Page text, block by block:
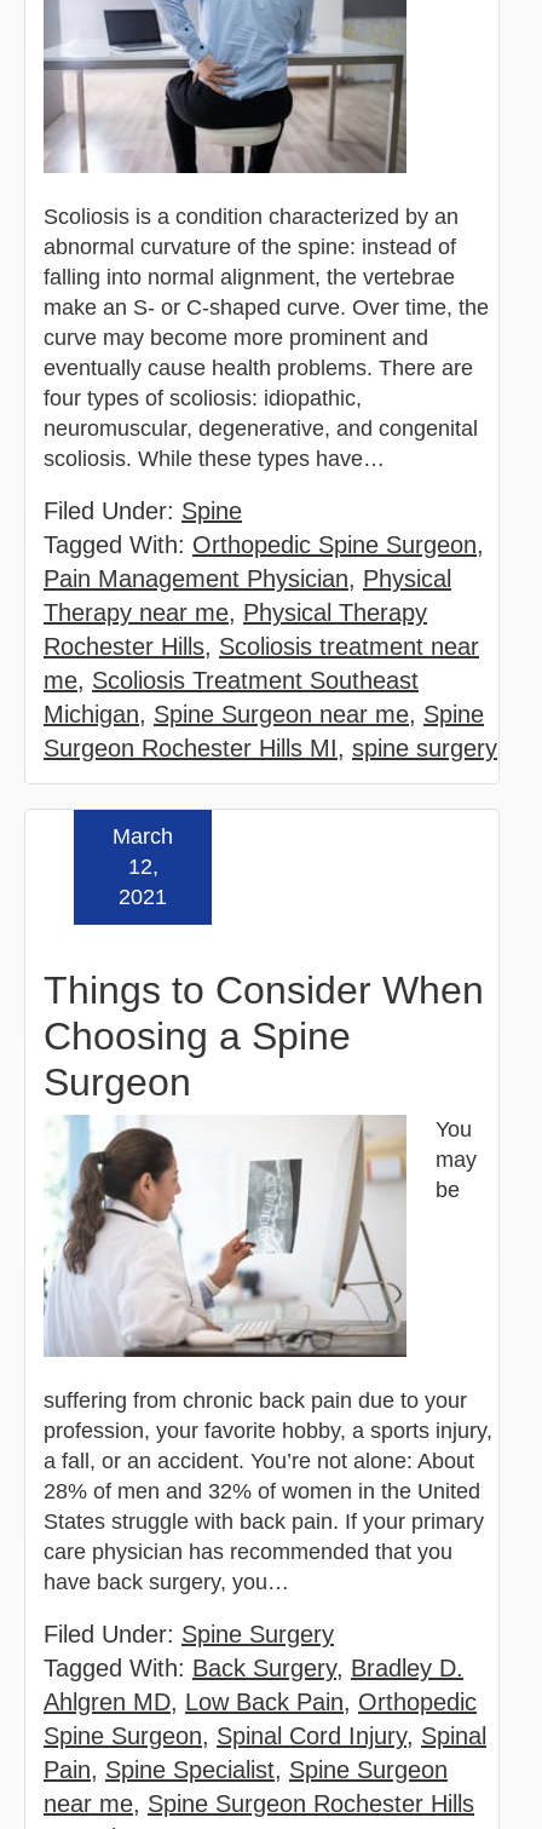
Scoliosis is a condition characterized by an
abnormal curvature of the spine: instead of
falling into normal alignment, the vertebrae
make an S- or C-shaped curve. Over time, the
curve may become more prominent and
eventually cause health problems. There are
four types of scoliosis: idiopathic,
neuromuscular, degenerative, and congenital
scoliosis. While these types have…
Filed Under: Spine
Tagged With: Orthopedic Spine Surgeon,
Pain Management Physician, Physical
Therapy near me, Physical Therapy
Rochester Hills, Scoliosis treatment near
me, Scoliosis Treatment Southeast
Michigan, Spine Surgeon near me, Spine
Surgeon Rochester Hills MI, spine surgery
Things to Consider When
Choosing a Spine
Surgeon
March
12,
2021
You
may
be
suffering from chronic back pain due to your
profession, your favorite hobby, a sports injury,
a fall, or an accident. You’re not alone: About
28% of men and 32% of women in the United
States struggle with back pain. If your primary
care physician has recommended that you
have back surgery, you…
Filed Under: Spine Surgery
Tagged With: Back Surgery, Bradley D.
Ahlgren MD, Low Back Pain, Orthopedic
Spine Surgeon, Spinal Cord Injury, Spinal
Pain, Spine Specialist, Spine Surgeon
near me, Spine Surgeon Rochester Hills